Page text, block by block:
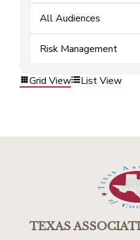
All Audiences
Risk Management
Grid View List View
TEXAS